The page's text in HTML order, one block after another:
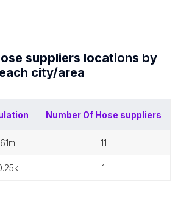
suppliers locations by
each city/area
Number Of Hose suppliers
1.61m 11
1